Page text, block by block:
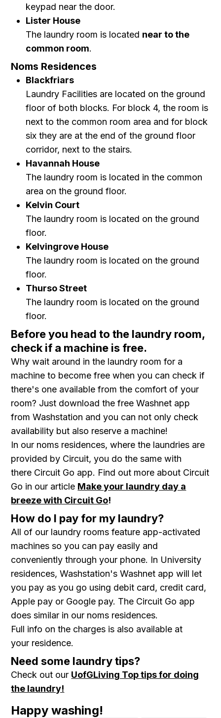
keypad near the door.
Lister House
The laundry room is located near to the
common room.
Noms Residences
Blackfriars
Laundry Facilities are located on the ground
floor of both blocks. For block 4, the room is
next to the common room area and for block
six they are at the end of the ground floor
corridor, next to the stairs.
Havannah House
The laundry room is located in the common
area on the ground floor.
Kelvin Court
The laundry room is located on the ground
floor.
Kelvingrove House
The laundry room is located on the ground
floor.
Thurso Street
The laundry room is located on the ground
floor.
Before you head to the laundry room,
check if a machine is free.
Why wait around in the laundry room for a
machine to become free when you can check if
there's one available from the comfort of your
room? Just download the free Washnet app
from Washstation and you can not only check
availability but also reserve a machine!
In our noms residences, where the laundries are
provided by Circuit, you do the same with
there Circuit Go app. Find out more about Circuit
Go in our article Make your laundry day a
breeze with Circuit Go!
How do I pay for my laundry?
All of our laundry rooms feature app-activated
machines so you can pay easily and
conveniently through your phone. In University
residences, Washstation's Washnet app will let
you pay as you go using debit card, credit card,
Apple pay or Google pay. The Circuit Go app
does similar in our noms residences.
Full info on the charges is also available at
your residence.
Need some laundry tips?
Check out our UofGLiving Top tips for doing
the laundry!
Happy washing!